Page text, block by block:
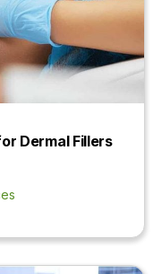
Dermal Fillers